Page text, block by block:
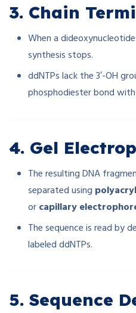
3. Chain
When a
synthesis stops.
ddNTPs lack the 3′-OH
phosphodiester bond
4. Gel
The resulting DNA
separated using
orcapillary
The sequence is read by
labeled ddNTPs.
5. Sequence